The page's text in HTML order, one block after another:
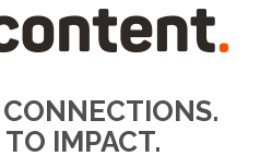
IMPACT.